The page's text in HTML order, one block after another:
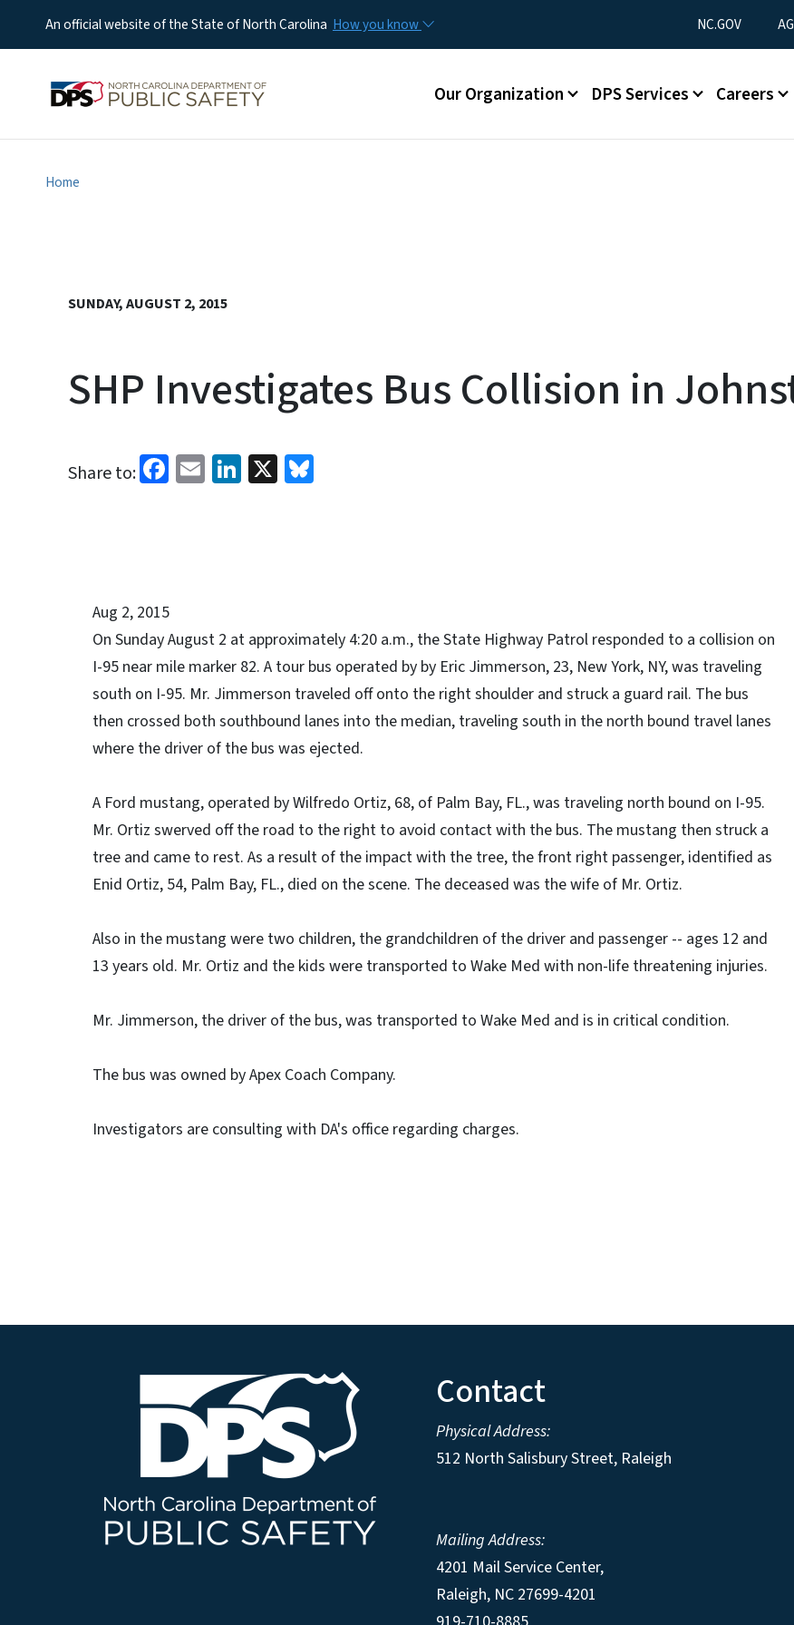
An official website of the State of North Carolina How you know Utility Menu
NC.GOV
Main menu
Our Organization DPS Services Careers
Home
SUNDAY, AUGUST 2, 2015
SHP Investigates Bus Collision in
Share to: Facebook
EmailLinkedIn
X
Aug 2, 2015
On Sunday August 2 at approximately 4:20 a.m., the State Highway Patrol responded to a collision on
I-95 near mile marker 82. A tour bus operated by by Eric Jimmerson, 23, New York, NY, was traveling
south on I-95. Mr. Jimmerson traveled off onto the right shoulder and struck a guard rail. The bus
then crossed both southbound lanes into the median, traveling south in the north bound travel lanes
where the driver of the bus was ejected.
A Ford mustang, operated by Wilfredo Ortiz, 68, of Palm Bay, FL., was traveling north bound on I-95.
Mr. Ortiz swerved off the road to the right to avoid contact with the bus. The mustang then struck a
tree and came to rest. As a result of the impact with the tree, the front right passenger, identified as
Enid Ortiz, 54, Palm Bay, FL., died on the scene. The deceased was the wife of Mr. Ortiz.
Also in the mustang were two children, the grandchildren of the driver and passenger -- ages 12 and
13 years old. Mr. Ortiz and the kids were transported to Wake Med with non-life threatening injuries.
Mr. Jimmerson, the driver of the bus, was transported to Wake Med and is in critical condition.
The bus was owned by Apex Coach Company.
Investigators are consulting with DA's office regarding charges.
Contact
Physical Address:
512 North Salisbury Street, Raleigh
Mailing Address:
4201 Mail Service Center,
Raleigh, NC 27699-4201